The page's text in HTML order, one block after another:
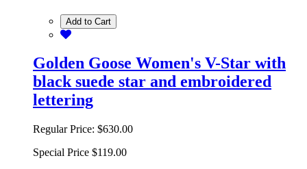
Add to Cart
Golden Goose Women's V-Star with
black suede star and embroidered
lettering
Regular Price: $630.00
Special Price $119.00